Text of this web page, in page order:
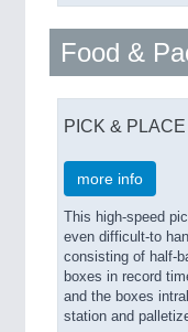
Food &
PICK &
more info
This high-speed
even difficult-to
consisting of half-
boxes in record
and the boxes
station and